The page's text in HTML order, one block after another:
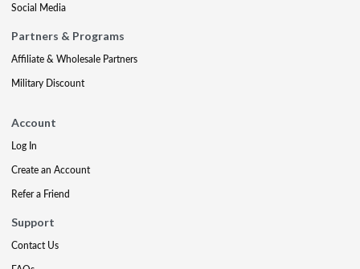
Social Media
Partners & Programs
Affiliate & Wholesale Partners
Military Discount
Account
Log In
Create an Account
Refer a Friend
Support
Contact Us